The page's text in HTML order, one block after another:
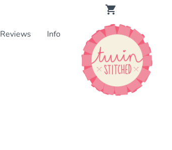
Reviews
Info